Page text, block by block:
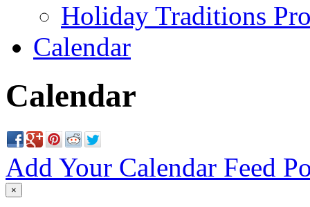
Holiday Traditions
Calendar
Calendar
Add Your Calendar Feed
×